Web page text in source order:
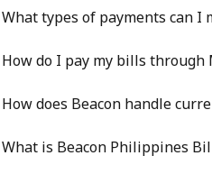
What types of payments can I
How do I pay my bills through
How does Beacon handle
What is Beacon Philippines